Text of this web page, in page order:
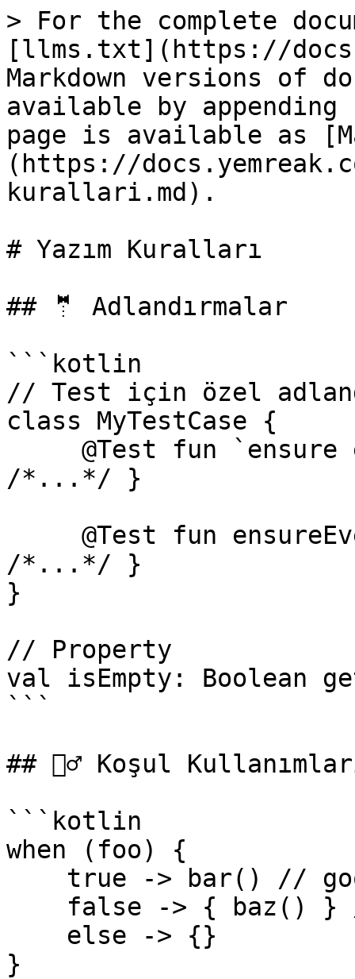
> For the complete
[llms.txt](https://
Markdown versions of
available by
page is available as
(https://
kurallari.md).
# Yazım Kuralları
## 🤵 Adlandırmalar
```kotlin
// Test için özel
class MyTestCase {
/*...*/ }
/*...*/ }
}
// Property
val isEmpty: Boolean
```
## 👮‍♂️ Koşul
```kotlin
when (foo) {
}